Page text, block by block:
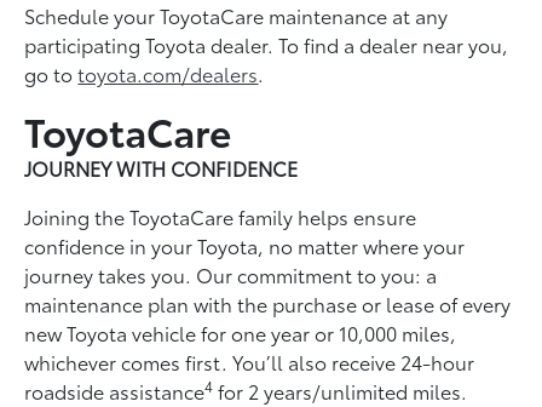
Schedule your ToyotaCare maintenance at any
participating Toyota dealer. To find a dealer near you,
go totoyota.com/dealers.
ToyotaCare
JOURNEY WITH CONFIDENCE
Joining the ToyotaCare family helps ensure
conﬁdence in your Toyota, no matter where your
journey takes you. Our commitment to you: a
maintenance plan with the purchase or lease of every
new Toyota vehicle for one year or 10,000 miles,
whichever comes ﬁrst. You’ll also receive 24-hour
roadside assistance4 for 2 years/unlimited miles.